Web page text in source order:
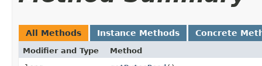
All Methods Instance Methods Concrete
Modifier and Type Method